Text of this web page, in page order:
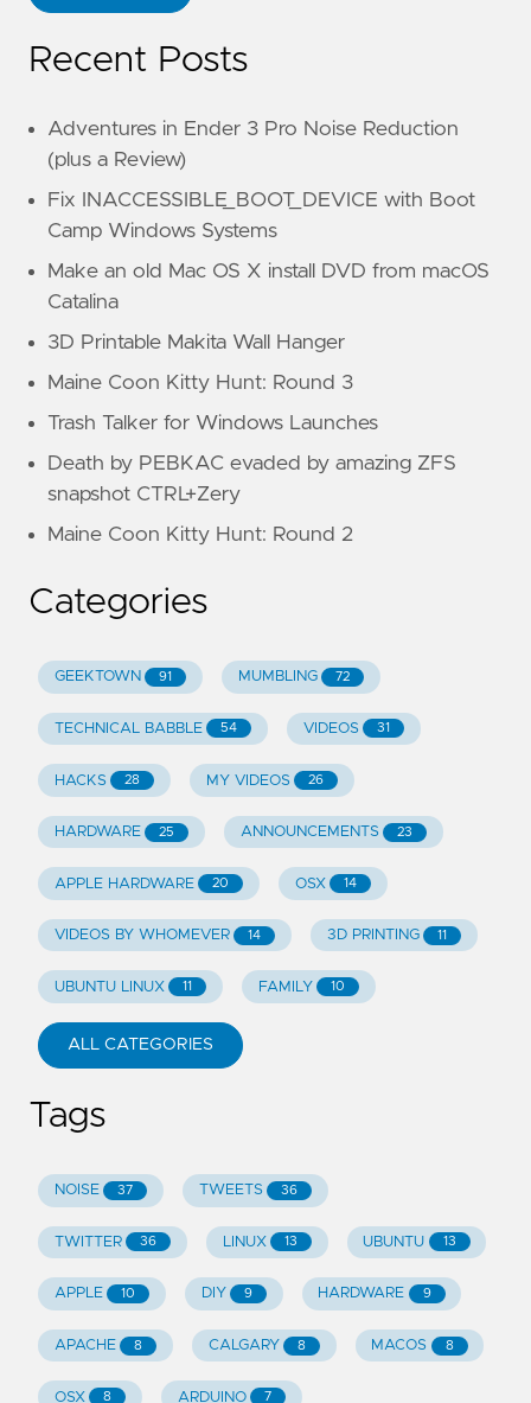
Recent Posts
Adventures in Ender 3 Pro Noise Reduction
(plus a Review)
Fix INACCESSIBLE_BOOT_DEVICE with Boot
Camp Windows Systems
Make an old Mac OS X install DVD from macOS
Catalina
3D Printable Makita Wall Hanger
Maine Coon Kitty Hunt: Round 3
Trash Talker for Windows Launches
Death by PEBKAC evaded by amazing ZFS
snapshot CTRL+Zery
Maine Coon Kitty Hunt: Round 2
Categories
GEEKTOWN 91 MUMBLING 72
TECHNICAL BABBLE 54 VIDEOS 31
HACKS 28 MY VIDEOS 26
HARDWARE 25 ANNOUNCEMENTS 23
APPLE HARDWARE 20 OSX 14
VIDEOS BY WHOMEVER 14 3D PRINTING 11
UBUNTU LINUX 11 FAMILY 10
ALL CATEGORIES
Tags
NOISE 37 TWEETS 36
TWITTER 36 LINUX 13 UBUNTU 13
APPLE 10 DIY 9 HARDWARE 9
APACHE 8 CALGARY 8 MACOS 8
OSX 8 ARDUINO 7